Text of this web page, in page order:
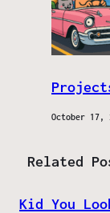
October 17,
Related
Kid You